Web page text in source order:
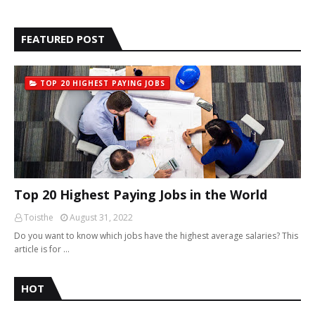
FEATURED POST
TOP 20 HIGHEST PAYING JOBS
Top 20 Highest Paying Jobs in the World
Toisthe
August 31, 2022
Do you want to know which jobs have the highest average salaries? This
article is for …
HOT